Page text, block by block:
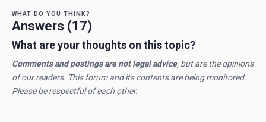
WHAT DO YOU THINK?
Answers (17)
What are your thoughts on this topic?
Comments and postings are not legal advice, but are the opinions
of our readers. This forum and its contents are being monitored.
Please be respectful of each other.